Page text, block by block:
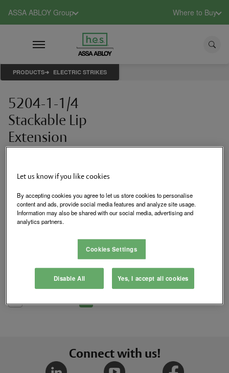
ASSA ABLOY Group Where to Buy
PRODUCTS ELECTRIC STRIKES
5204-1-1/4
Stackable Lip
Extension
1-1/4" stackable lip
Login to See Price
Add
to
Compare
Connect with us!
Let us know if you like cookies
By accepting cookies you agree to let us store cookies to personalise
content and ads, provide social media features and analyze site usage.
Information may also be shared with our social media, advertising and
analytics partners.
Cookies Settings
Disable All Yes, I accept all cookies